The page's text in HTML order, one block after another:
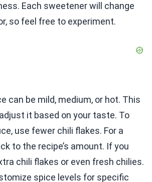
Each sweetener will change
so feel free to experiment.
can be mild, medium, or hot. This
it based on your taste. To
use fewer chili flakes. For a
to the recipe’s amount. If you
chili flakes or even fresh chilies.
spice levels for specific